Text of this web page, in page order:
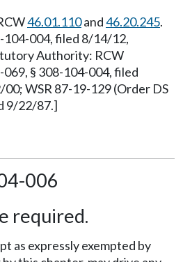
46.01.110and46.20.245.
104-004, filed 8/14/12,
Authority: RCW
069, § 308-104-004, filed
WSR 87-19-129 (Order DS
9/22/87.]
006
required.
as expressly exempted by